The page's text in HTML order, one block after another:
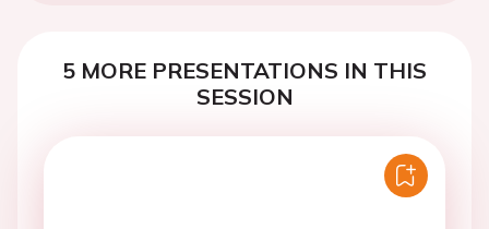
5 MORE PRESENTATIONS IN THIS
SESSION